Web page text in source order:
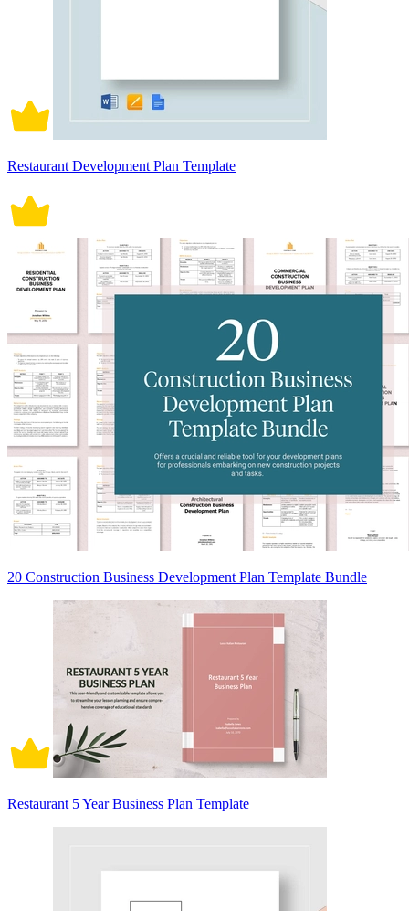
Restaurant Development Plan Template
20 Construction Business Development Plan Template Bundle
Restaurant 5 Year Business Plan Template